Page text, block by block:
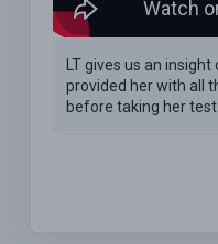
LT gives us an
provided her with all
before taking her test.